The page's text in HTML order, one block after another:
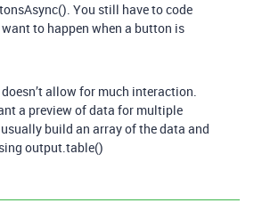
You still have to code
to happen when a button is
allow for much interaction.
a preview of data for multiple
build an array of the data and
output.table()